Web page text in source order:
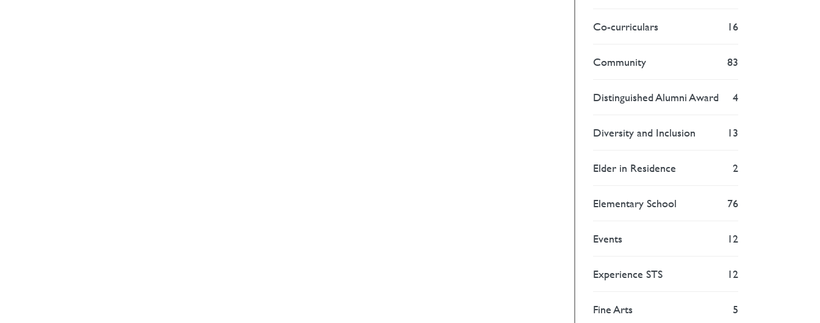
Co-curriculars 16
Community 83
Distinguished Alumni Award 4
Diversity and Inclusion 13
Elder in Residence 2
Elementary School 76
Events 12
Experience STS 12
Fine Arts 5